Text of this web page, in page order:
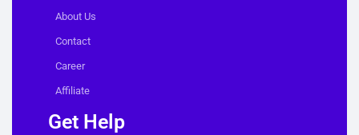
About Us
Contact
Career
Affiliate
Get Help